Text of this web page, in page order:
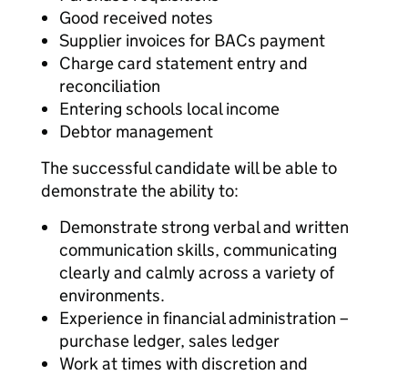
Good received notes
Supplier invoices for BACs payment
Charge card statement entry and
reconciliation
Entering schools local income
Debtor management
The successful candidate will be able to
demonstrate the ability to:
Demonstrate strong verbal and written
communication skills, communicating
clearly and calmly across a variety of
environments.
Experience in financial administration –
purchase ledger, sales ledger
Work at times with discretion and